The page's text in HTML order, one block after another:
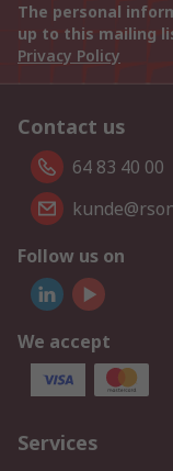
The personal
up to this mailing
Privacy Policy
Contact us
64 83 40 00
Follow us on
We accept
Services